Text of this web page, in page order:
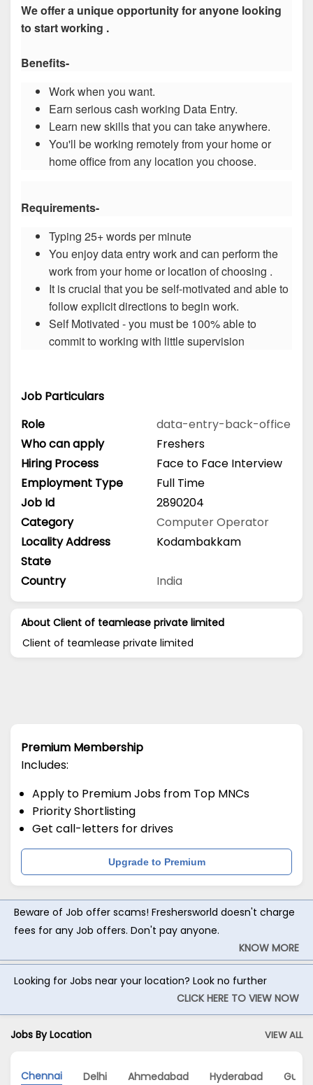
We offer a unique opportunity for anyone looking
to start working .
Benefits-
Work when you want.
Earn serious cash working Data Entry.
Learn new skills that you can take anywhere.
You'll be working remotely from your home or
home office from any location you choose.
Requirements-
Typing 25+ words per minute
You enjoy data entry work and can perform the
work from your home or location of choosing .
It is crucial that you be self-motivated and able to
follow explicit directions to begin work.
Self Motivated - you must be 100% able to
commit to working with little supervision
Job Particulars
Role
data-entry-back-office
Who can apply
Freshers
Hiring Process
Face to Face Interview
Employment Type
Full Time
Job Id
2890204
Category
Computer Operator
Locality Address
Kodambakkam
State
Country
India
About Client of teamlease private limited
Client of teamlease private limited
Premium Membership
Includes:
Apply to Premium Jobs from Top MNCs
Priority Shortlisting
Get call-letters for drives
Upgrade to Premium
Beware of Job offer scams! Freshersworld doesn't charge
fees for any Job offers. Don't pay anyone.
KNOW MORE
Looking for Jobs near your location? Look no further
CLICK HERE TO VIEW NOW
Jobs By Location VIEW ALL
Chennai Delhi Ahmedabad Hyderabad